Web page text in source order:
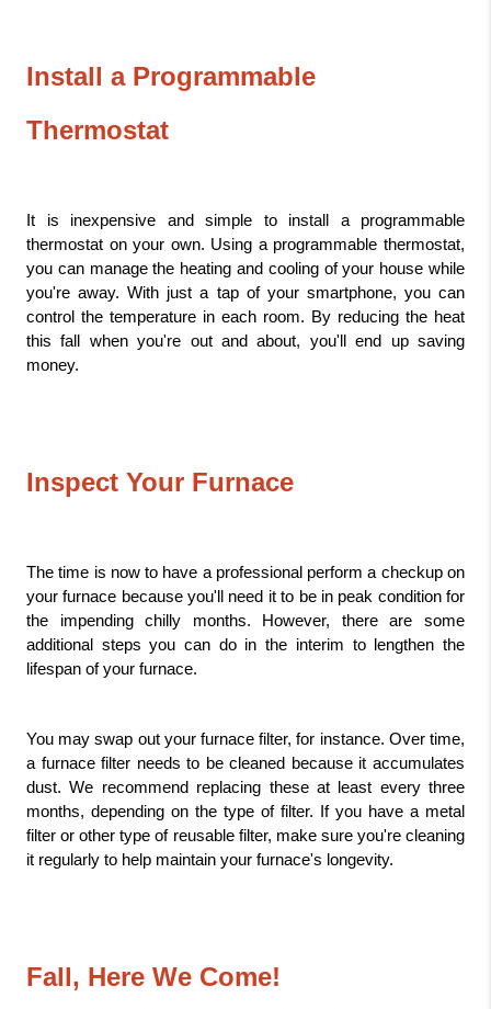
Install a Programmable
Thermostat
It is inexpensive and simple to install a programmable
thermostat on your own. Using a programmable thermostat,
you can manage the heating and cooling of your house while
you're away. With just a tap of your smartphone, you can
control the temperature in each room. By reducing the heat
this fall when you're out and about, you'll end up saving
money.
Inspect Your Furnace
The time is now to have a professional perform a checkup on
your furnace because you'll need it to be in peak condition for
the impending chilly months. However, there are some
additional steps you can do in the interim to lengthen the
lifespan of your furnace.
You may swap out your furnace filter, for instance. Over time,
a furnace filter needs to be cleaned because it accumulates
dust. We recommend replacing these at least every three
months, depending on the type of filter. If you have a metal
filter or other type of reusable filter, make sure you're cleaning
it regularly to help maintain your furnace's longevity.
Fall, Here We Come!